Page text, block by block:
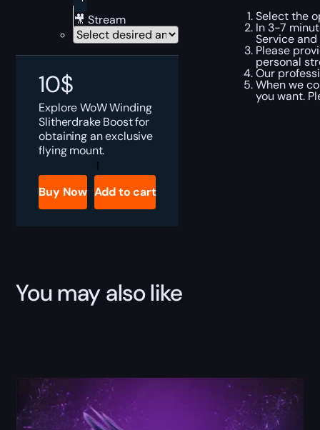
🎥 Stream
10$
Explore WoW Winding
Slitherdrake Boost for
obtaining an exclusive
flying mount.
Winding
Slitherdrake
Boost
quantity
Buy Now Add to cart
Select the
In 3-7
Service
Please
personal
Our
When we
you want.
You may also like